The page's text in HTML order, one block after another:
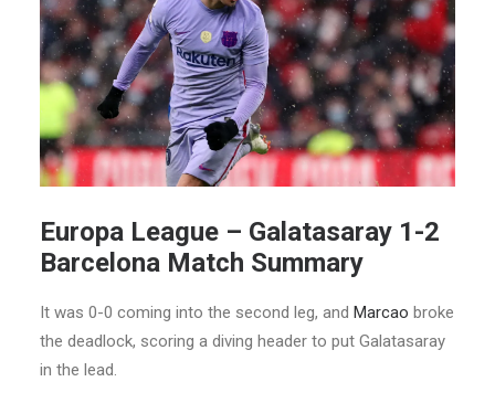
Europa League – Galatasaray 1-2
Barcelona Match Summary
It was 0-0 coming into the second leg, and Marcao broke
the deadlock, scoring a diving header to put Galatasaray
in the lead.